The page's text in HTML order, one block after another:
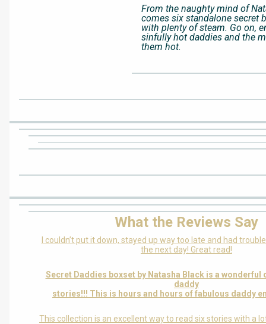
From the naughty mind of
comes six standalone secret
with plenty of steam. Go on,
sinfully hot daddies and the
them hot.
What the Reviews Say
I couldn’t put it down, stayed up way too late and had
the next day! Great read!
Secret Daddies boxset by Natasha Black is a wonderful
daddy
stories!!! This is hours and hours of fabulous daddy
This collection is an excellent way to read six stories with a